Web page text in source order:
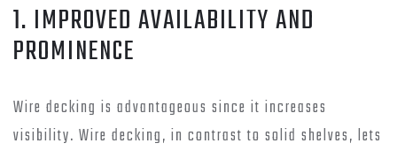
1. IMPROVED AVAILABILITY AND
PROMINENCE
Wire decking is advantageous since it increases
visibility. Wire decking, in contrast to solid shelves, lets